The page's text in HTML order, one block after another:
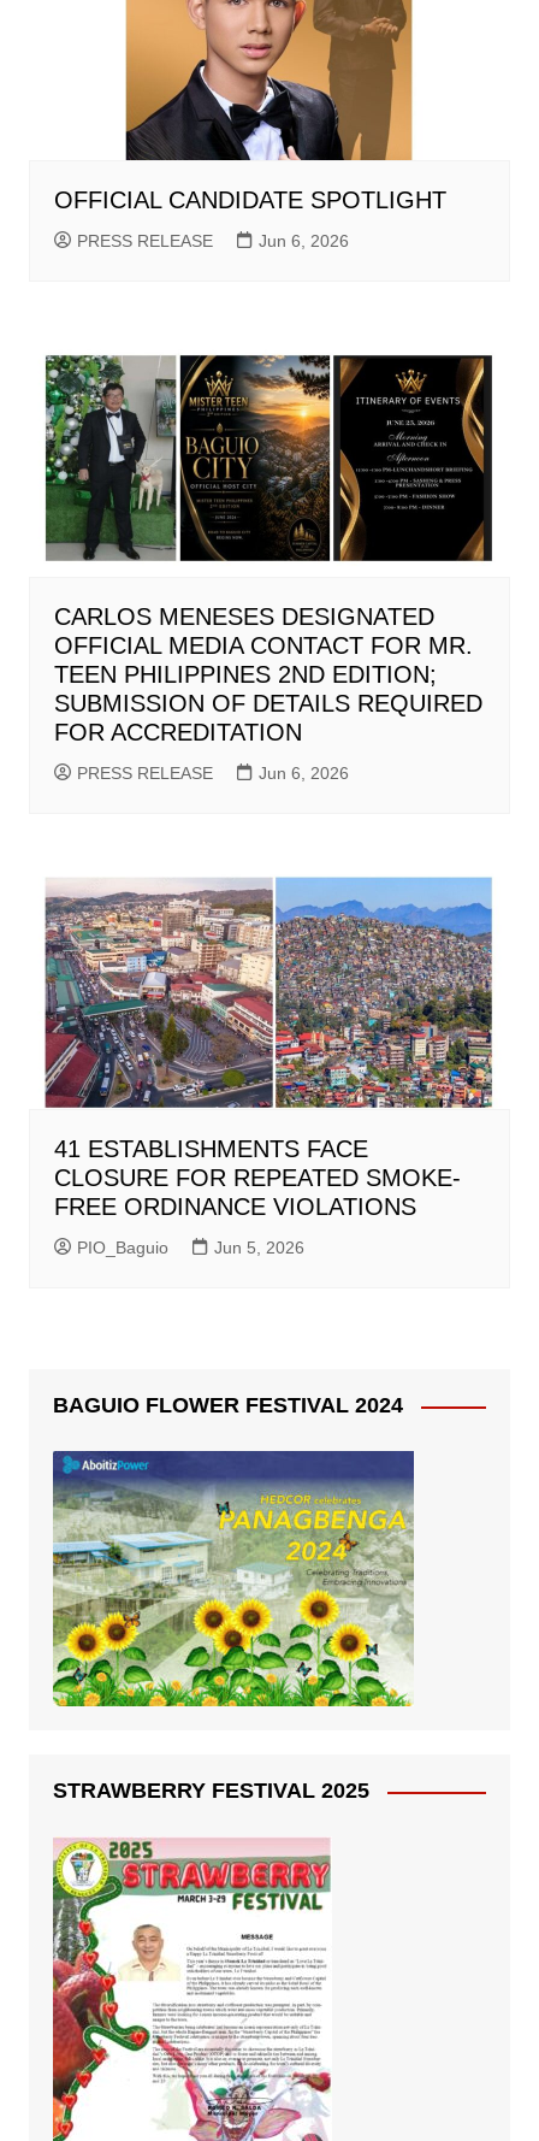
OFFICIAL CANDIDATE SPOTLIGHT
PRESS RELEASE Jun 6, 2026
CARLOS MENESES DESIGNATED
OFFICIAL MEDIA CONTACT FOR MR.
TEEN PHILIPPINES 2ND EDITION;
SUBMISSION OF DETAILS REQUIRED
FOR ACCREDITATION
PRESS RELEASE Jun 6, 2026
41 ESTABLISHMENTS FACE
CLOSURE FOR REPEATED SMOKE-
FREE ORDINANCE VIOLATIONS
PIO_Baguio Jun 5, 2026
BAGUIO FLOWER FESTIVAL 2024
STRAWBERRY FESTIVAL 2025